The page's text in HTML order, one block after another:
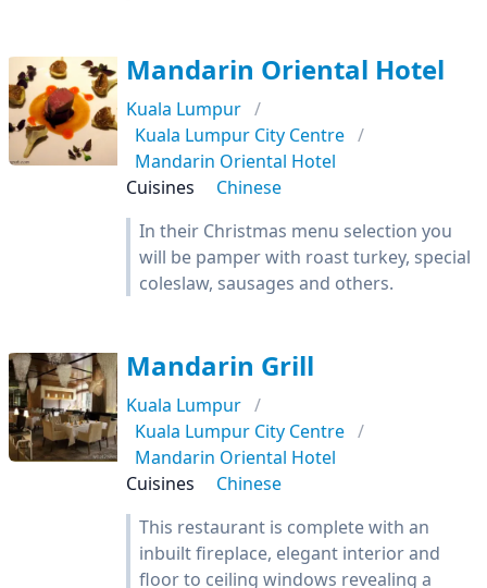
Mandarin Oriental Hotel
Kuala Lumpur
Kuala Lumpur City Centre
Mandarin Oriental Hotel
Cuisines
Chinese
In their Christmas menu selection you
will be pamper with roast turkey, special
coleslaw, sausages and others.
Mandarin Grill
Kuala Lumpur
Kuala Lumpur City Centre
Mandarin Oriental Hotel
Cuisines
Chinese
This restaurant is complete with an
inbuilt fireplace, elegant interior and
floor to ceiling windows revealing a